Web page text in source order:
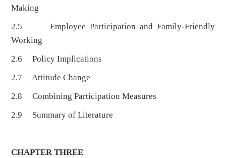
Making
2.5 Employee Participation and Family-Friendly
Working
2.6 Policy Implications
2.7 Attitude Change
2.8 Combining Participation Measures
2.9 Summary of Literature
CHAPTER THREE